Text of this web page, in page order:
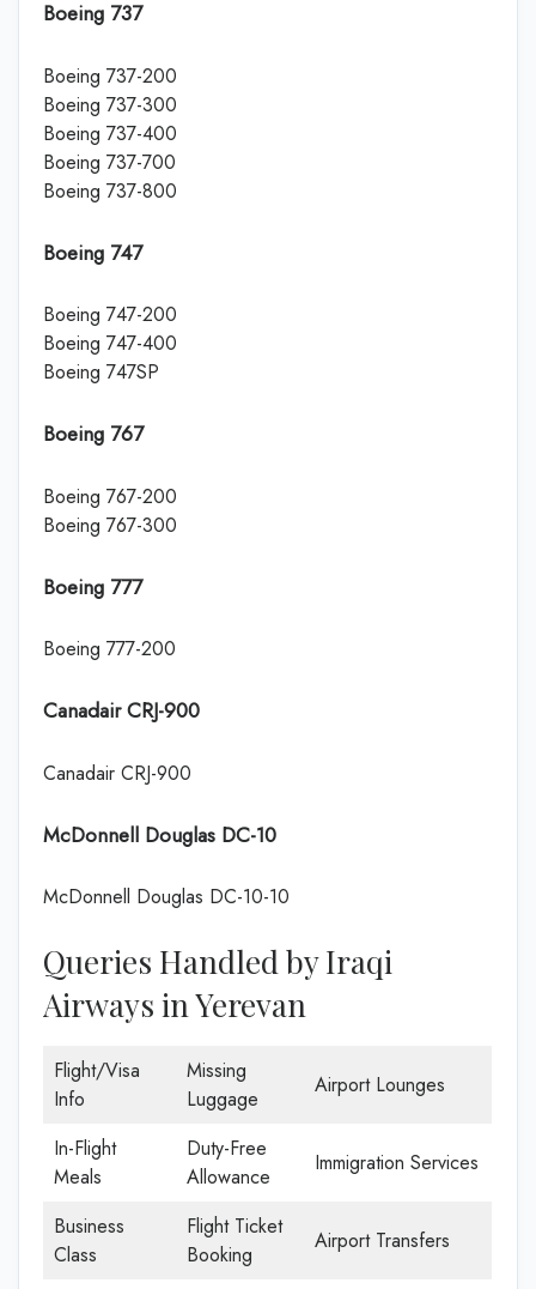
Boeing 737
Boeing 737-200
Boeing 737-300
Boeing 737-400
Boeing 737-700
Boeing 737-800
Boeing 747
Boeing 747-200
Boeing 747-400
Boeing 747SP
Boeing 767
Boeing 767-200
Boeing 767-300
Boeing 777
Boeing 777-200
Canadair CRJ-900
Canadair CRJ-900
McDonnell Douglas DC-10
McDonnell Douglas DC-10-10
Queries Handled by Iraqi
Airways in Yerevan
Flight/Visa
Info
Missing
Luggage
Airport Lounges
In-Flight
Meals
Duty-Free
Allowance
Immigration Services
Business
Class
Flight Ticket
Booking
Airport Transfers